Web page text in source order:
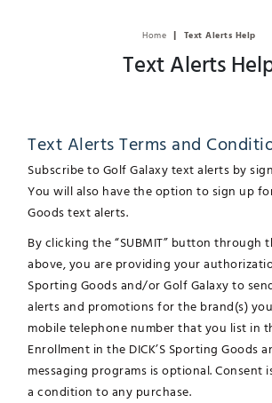
Home | Text Alerts Help
Text Alerts
Text Alerts Terms and
Subscribe to Golf Galaxy text alerts by
You will also have the option to sign up for
Goods text alerts.
By clicking the “SUBMIT” button through
above, you are providing your
Sporting Goods and/or Golf Galaxy to
alerts and promotions for the brand(s)
mobile telephone number that you list in
Enrollment in the DICK’S Sporting Goods
messaging programs is optional. Consent
a condition to any purchase.